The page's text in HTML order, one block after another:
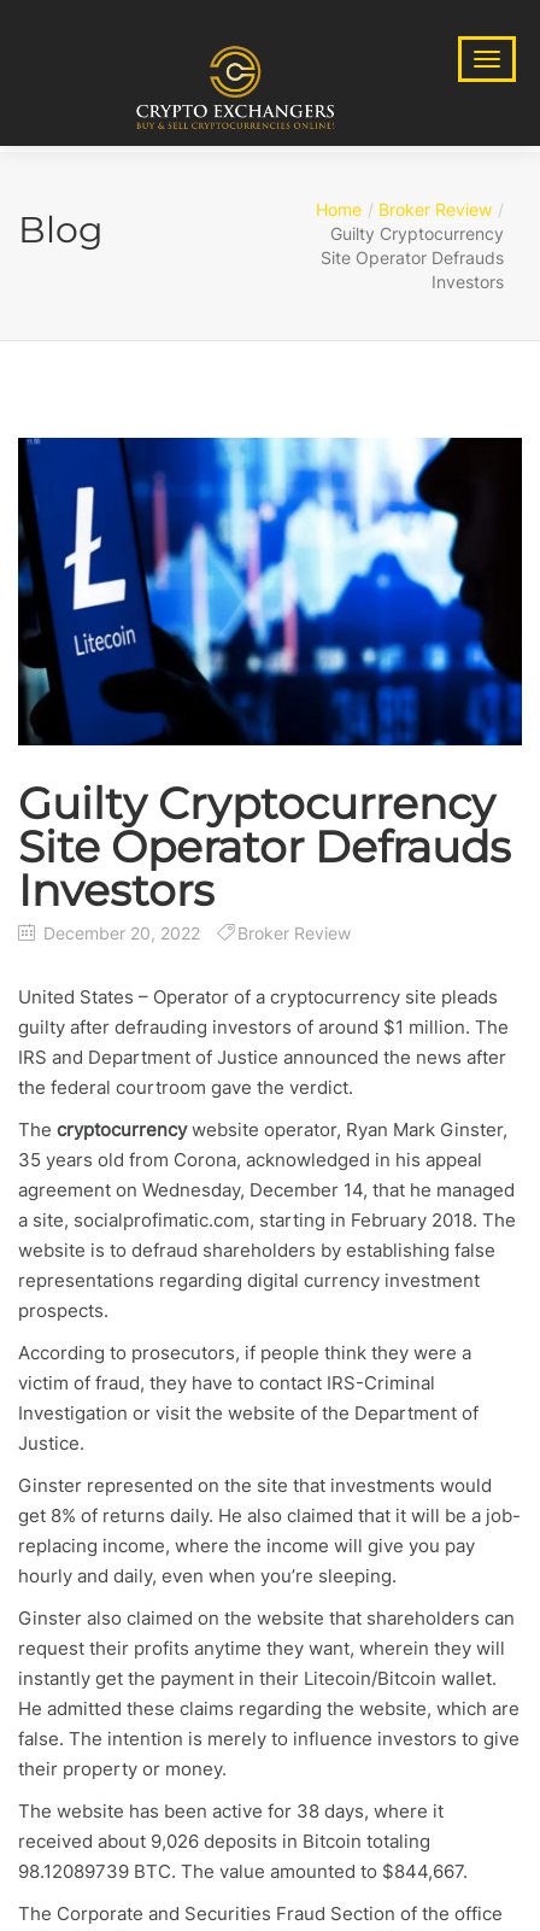
Blog Home
Broker Review
Guilty Cryptocurrency
Site Operator Defrauds
Investors
Guilty Cryptocurrency
Site Operator Defrauds
Investors
December 20, 2022 Broker Review
United States – Operator of a cryptocurrency site pleads
guilty after defrauding investors of around $1 million. The
IRS and Department of Justice announced the news after
the federal courtroom gave the verdict.
The cryptocurrencywebsite operator, Ryan Mark Ginster,
35 years old from Corona, acknowledged in his appeal
agreement on Wednesday, December 14, that he managed
a site, socialprofimatic.com, starting in February 2018. The
website is to defraud shareholders by establishing false
representations regarding digital currency investment
prospects.
According to prosecutors, if people think they were a
victim of fraud, they have to contact IRS-Criminal
Investigation or visit the website of the Department of
Justice.
Ginster represented on the site that investments would
get 8% of returns daily. He also claimed that it will be a job-
replacing income, where the income will give you pay
hourly and daily, even when you’re sleeping.
Ginster also claimed on the website that shareholders can
request their profits anytime they want, wherein they will
instantly get the payment in their Litecoin/Bitcoin wallet.
He admitted these claims regarding the website, which are
false. The intention is merely to influence investors to give
their property or money.
The website has been active for 38 days, where it
received about 9,026 deposits in Bitcoin totaling
98.12089739 BTC. The value amounted to $844,667.
The Corporate and Securities Fraud Section of the office